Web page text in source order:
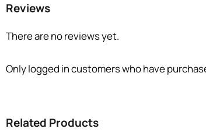
Reviews
There are no reviews yet.
Only logged in customers who have
Related Products